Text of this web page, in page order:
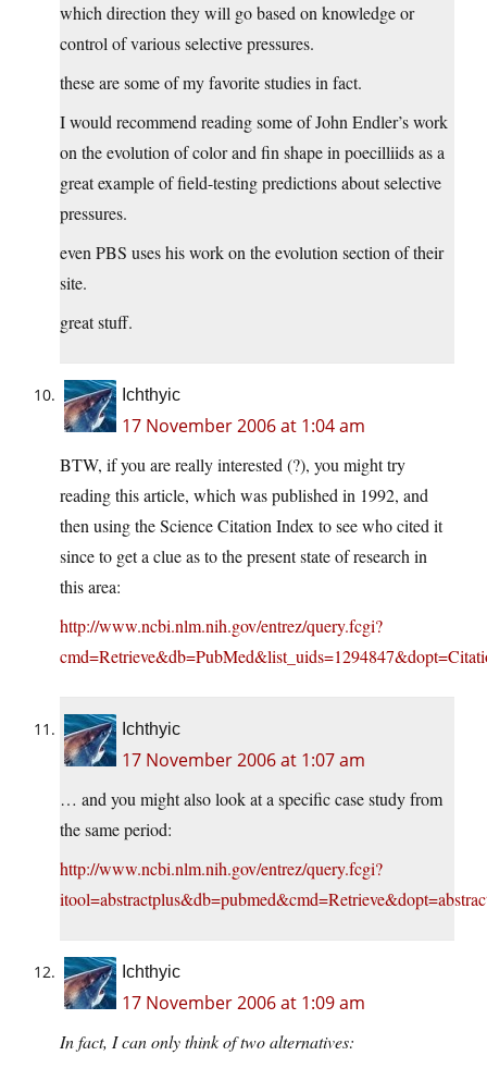
which direction they will go based on knowledge or
control of various selective pressures.
these are some of my favorite studies in fact.
I would recommend reading some of John Endler’s work
on the evolution of color and fin shape in poecilliids as a
great example of field-testing predictions about selective
pressures.
even PBS uses his work on the evolution section of their
site.
great stuff.
Ichthyic
17 November 2006 at 1:04 am
BTW, if you are really interested (?), you might try
reading this article, which was published in 1992, and
then using the Science Citation Index to see who cited it
since to get a clue as to the present state of research in
this area:
http://www.ncbi.nlm.nih.gov/entrez/query.fcgi?
Ichthyic
17 November 2006 at 1:07 am
… and you might also look at a specific case study from
the same period:
http://www.ncbi.nlm.nih.gov/entrez/query.fcgi?
Ichthyic
17 November 2006 at 1:09 am
In fact, I can only think of two alternatives: